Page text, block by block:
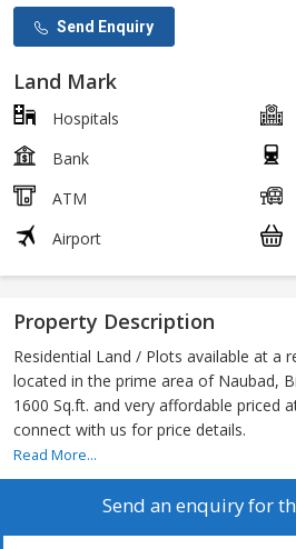
Send Enquiry
Land Mark
Hospitals
Bank
ATM
Airport
Property Description
Residential Land / Plots available at a
located in the prime area of Naubad,
1600 Sq.ft. and very affordable priced
connect with us for price details.
Read More...
Send an enquiry for